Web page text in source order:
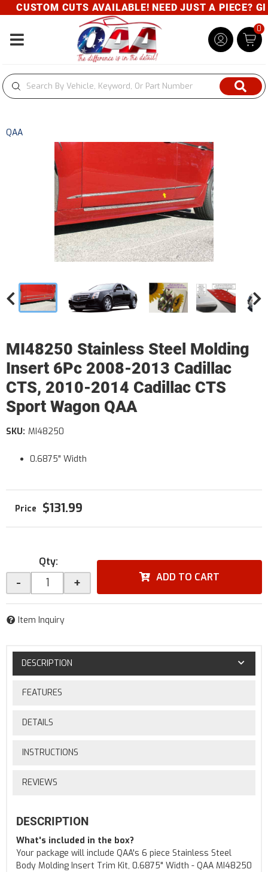
CUSTOM CUTS AVAILABLE! NEED JUST A PIECE?
Toggle navigation
0
QAA
MI48250 Stainless Steel Molding
Insert 6Pc 2008-2013 Cadillac
CTS, 2010-2014 Cadillac CTS
Sport Wagon QAA
SKU: MI48250
0.6875" Width
$131.99
Qty:
- + ADD TO CART
Item Inquiry
DESCRIPTION
FEATURES
DETAILS
INSTRUCTIONS
REVIEWS
DESCRIPTION
What's included in the box?
Your package will include QAA's 6 piece Stainless Steel
Body Molding Insert Trim Kit, 0.6875" Width - QAA MI48250